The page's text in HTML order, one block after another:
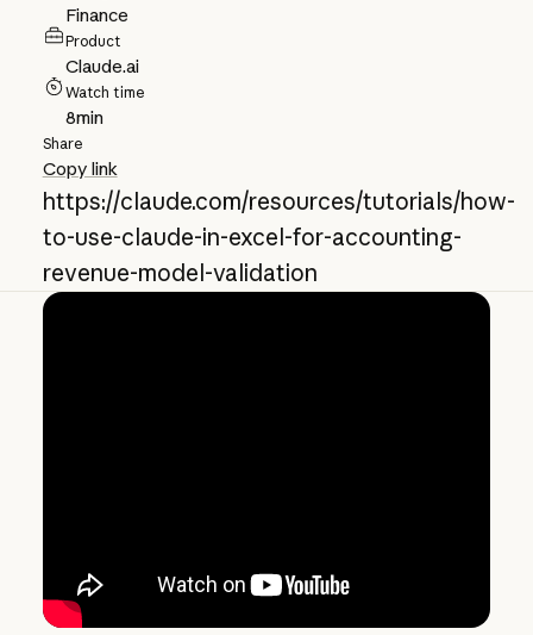
Finance
Product
Claude.ai
Watch time
8min
Share
Copy link
https://claude.com/resources/tutorials/how-
to-use-claude-in-excel-for-accounting-
revenue-model-validation